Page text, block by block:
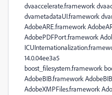
dvaaccelerate.framework
dvametadataUI.framework
AdobeARE.framework
AdobePDFPort.framework
14.0.04ee3a5
boost_filesystem.framework
AdobeBIB.framework
AdobeXMPFiles.framework